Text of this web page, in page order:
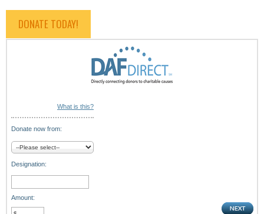
DONATE TODAY!
What is this?
Donate now from:
Designation:
Amount: